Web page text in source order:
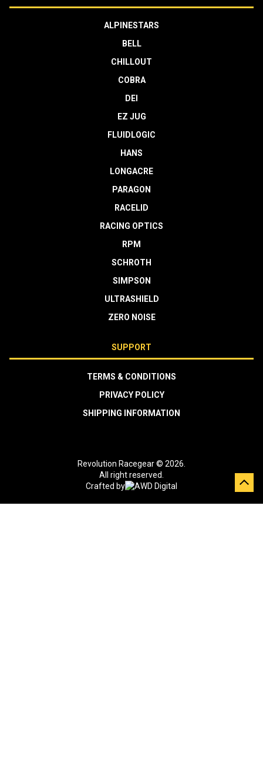
ALPINESTARS
BELL
CHILLOUT
COBRA
DEI
EZ JUG
FLUIDLOGIC
HANS
LONGACRE
PARAGON
RACELID
RACING OPTICS
RPM
SCHROTH
SIMPSON
ULTRASHIELD
ZERO NOISE
SUPPORT
TERMS & CONDITIONS
PRIVACY POLICY
SHIPPING INFORMATION
Revolution Racegear © 2026.
All right reserved.
Crafted by